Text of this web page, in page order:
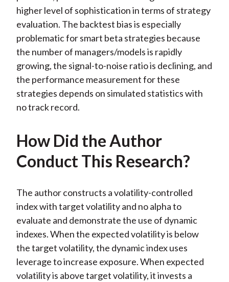
higher level of sophistication in terms of strategy
evaluation. The backtest bias is especially
problematic for smart beta strategies because
the number of managers/models is rapidly
growing, the signal-to-noise ratio is declining, and
the performance measurement for these
strategies depends on simulated statistics with
no track record.
How Did the Author
Conduct This Research?
The author constructs a volatility-controlled
index with target volatility and no alpha to
evaluate and demonstrate the use of dynamic
indexes. When the expected volatility is below
the target volatility, the dynamic index uses
leverage to increase exposure. When expected
volatility is above target volatility, it invests a